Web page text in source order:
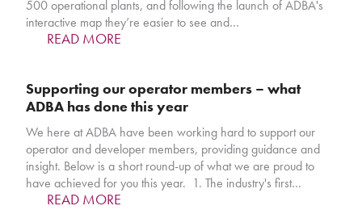
500 operational plants, and following the launch of ADBA's
interactive map they’re easier to see and…
READ MORE
Supporting our operator members – what
ADBA has done this year
We here at ADBA have been working hard to support our
operator and developer members, providing guidance and
insight. Below is a short round-up of what we are proud to
have achieved for you this year. 1. The industry's first…
READ MORE